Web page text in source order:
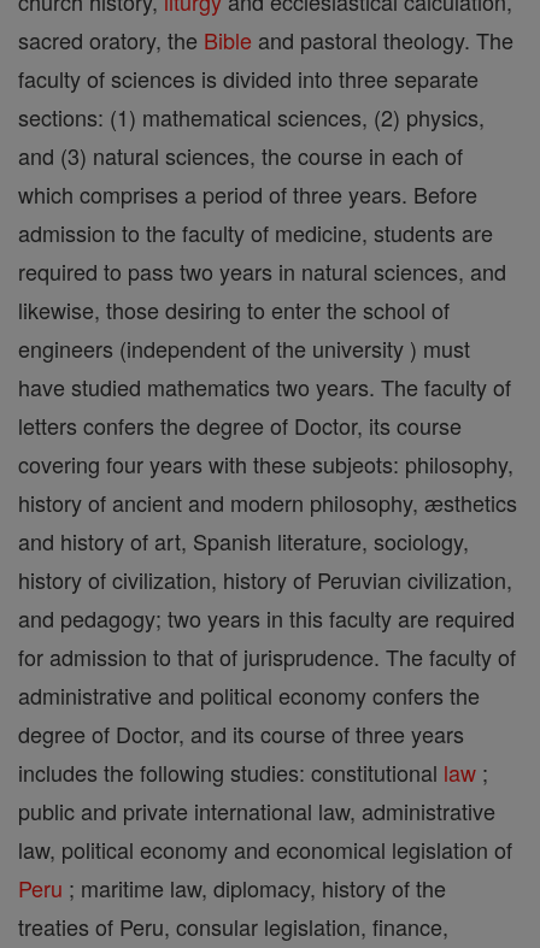
sacred oratory, the Bible and pastoral theology. The
faculty of sciences is divided into three separate
sections: (1) mathematical sciences, (2) physics,
and (3) natural sciences, the course in each of
which comprises a period of three years. Before
admission to the faculty of medicine, students are
required to pass two years in natural sciences, and
likewise, those desiring to enter the school of
engineers (independent of the university ) must
have studied mathematics two years. The faculty of
letters confers the degree of Doctor, its course
covering four years with these subjeots: philosophy,
history of ancient and modern philosophy, æsthetics
and history of art, Spanish literature, sociology,
history of civilization, history of Peruvian civilization,
and pedagogy; two years in this faculty are required
for admission to that of jurisprudence. The faculty of
administrative and political economy confers the
degree of Doctor, and its course of three years
includes the following studies: constitutional law ;
public and private international law, administrative
law, political economy and economical legislation of
Peru ; maritime law, diplomacy, history of the
treaties of Peru, consular legislation, finance,